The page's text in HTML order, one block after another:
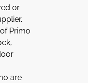
or
Primo
are